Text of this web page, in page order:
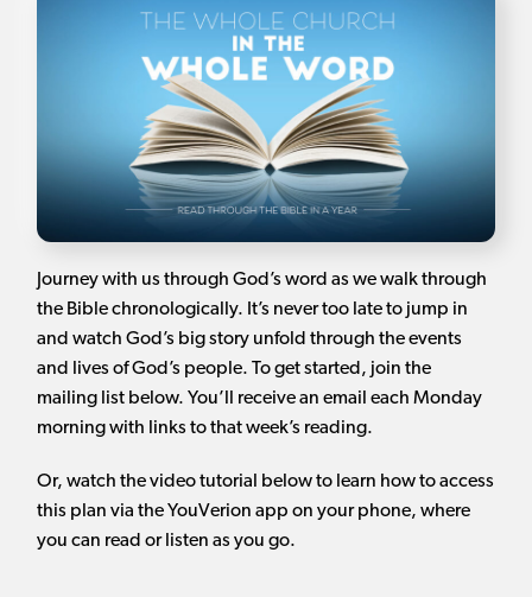
Journey with us through God’s word as we walk through
the Bible chronologically. It’s never too late to jump in
and watch God’s big story unfold through the events
and lives of God’s people. To get started, join the
mailing list below. You’ll receive an email each Monday
morning with links to that week’s reading.
Or, watch the video tutorial below to learn how to access
this plan via the YouVerion app on your phone, where
you can read or listen as you go.